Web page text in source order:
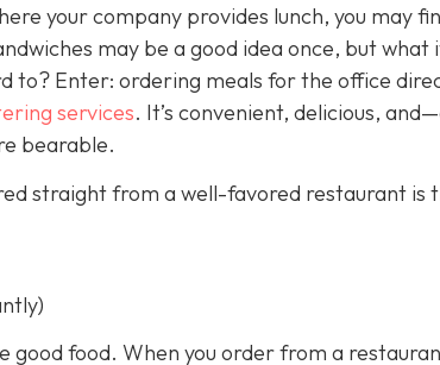
your company provides lunch, you may
may be a good idea once, but what
to? Enter: ordering meals for the office
services. It’s convenient, delicious,
bearable.
straight from a well-favored restaurant is
good food. When you order from a